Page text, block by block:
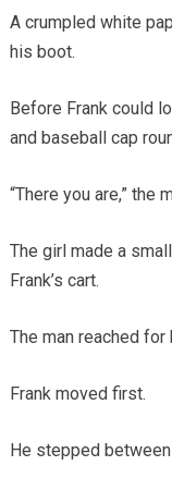
A crumpled white
his boot.
Before Frank could
and baseball cap
“There you are,” the
The girl made a
Frank’s cart.
The man reached for
Frank moved first.
He stepped